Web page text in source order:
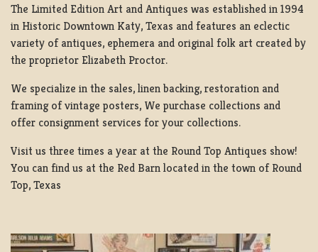
The Limited Edition Art and Antiques was established in 1994
in Historic Downtown Katy, Texas and features an eclectic
variety of antiques, ephemera and original folk art created by
the proprietor Elizabeth Proctor.
We specialize in the sales, linen backing, restoration and
framing of vintage posters, We purchase collections and
offer consignment services for your collections.
Visit us three times a year at the Round Top Antiques show!
You can find us at the Red Barn located in the town of Round
Top, Texas